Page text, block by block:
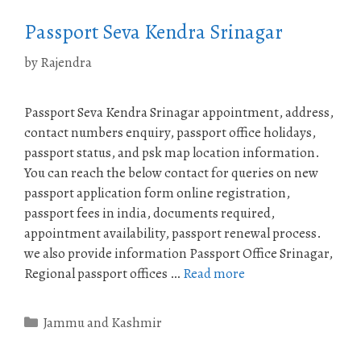
Passport Seva Kendra Srinagar
byRajendra
Passport Seva Kendra Srinagar appointment, address,
contact numbers enquiry, passport office holidays,
passport status, and psk map location information.
You can reach the below contact for queries on new
passport application form online registration,
passport fees in india, documents required,
appointment availability, passport renewal process.
we also provide information Passport Office Srinagar,
Regional passport offices … Read more
Categories
Jammu and Kashmir